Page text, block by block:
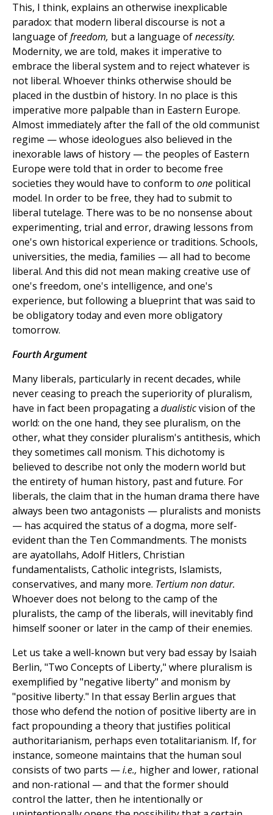
This, I think, explains an otherwise inexplicable
paradox: that modern liberal discourse is not a
language offreedom, but a language ofnecessity.
Modernity, we are told, makes it imperative to
embrace the liberal system and to reject whatever is
not liberal. Whoever thinks otherwise should be
placed in the dustbin of history. In no place is this
imperative more palpable than in Eastern Europe.
Almost immediately after the fall of the old communist
regime — whose ideologues also believed in the
inexorable laws of history — the peoples of Eastern
Europe were told that in order to become free
societies they would have to conform to one political
model. In order to be free, they had to submit to
liberal tutelage. There was to be no nonsense about
experimenting, trial and error, drawing lessons from
one's own historical experience or traditions. Schools,
universities, the media, families — all had to become
liberal. And this did not mean making creative use of
one's freedom, one's intelligence, and one's
experience, but following a blueprint that was said to
be obligatory today and even more obligatory
tomorrow.
Fourth Argument
Many liberals, particularly in recent decades, while
never ceasing to preach the superiority of pluralism,
have in fact been propagating a dualisticvision of the
world: on the one hand, they see pluralism, on the
other, what they consider pluralism's antithesis, which
they sometimes call monism. This dichotomy is
believed to describe not only the modern world but
the entirety of human history, past and future. For
liberals, the claim that in the human drama there have
always been two antagonists — pluralists and monists
— has acquired the status of a dogma, more self-
evident than the Ten Commandments. The monists
are ayatollahs, Adolf Hitlers, Christian
fundamentalists, Catholic integrists, Islamists,
conservatives, and many more. Tertium non datur.
Whoever does not belong to the camp of the
pluralists, the camp of the liberals, will inevitably find
himself sooner or later in the camp of their enemies.
Let us take a well-known but very bad essay by Isaiah
Berlin, "Two Concepts of Liberty," where pluralism is
exemplified by "negative liberty" and monism by
"positive liberty." In that essay Berlin argues that
those who defend the notion of positive liberty are in
fact propounding a theory that justifies political
authoritarianism, perhaps even totalitarianism. If, for
instance, someone maintains that the human soul
consists of two parts —i.e., higher and lower, rational
and non-rational — and that the former should
control the latter, then he intentionally or